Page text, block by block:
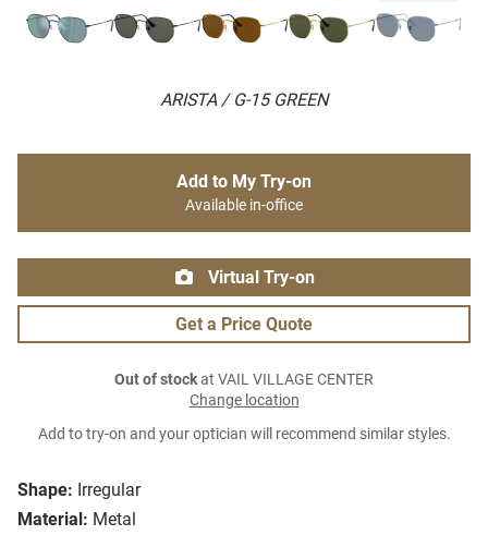
ARISTA / G-15 GREEN
Shape: Irregular
Material: Metal
Add to My Try-on
Available in-office
Virtual Try-on
Get a Price Quote
Out of stockat VAIL VILLAGE CENTER
Change location
Add to try-on and your optician will recommend similar styles.